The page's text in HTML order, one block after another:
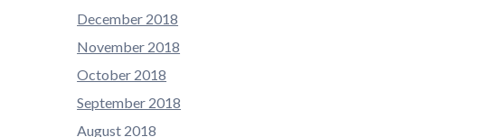
December 2018
November 2018
October 2018
September 2018
August 2018